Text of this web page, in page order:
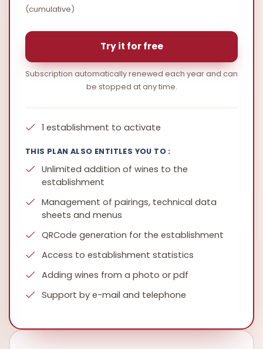
(cumulative)
Try it for free
Subscription automatically renewed each year and can
be stopped at any time.
1 establishment to activate
THIS PLAN ALSO ENTITLES YOU TO :
Unlimited addition of wines to the
establishment
Management of pairings, technical data
sheets and menus
QRCode generation for the establishment
Access to establishment statistics
Adding wines from a photo or pdf
Support by e-mail and telephone